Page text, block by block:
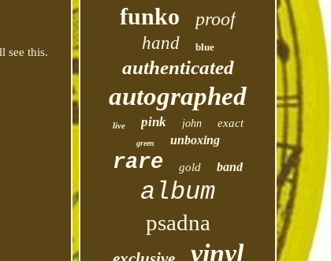
see this.
funko proof
hand blue
authenticated
autographed
live pink john exact
green unboxing
rare gold band
album
psadna
vinyl